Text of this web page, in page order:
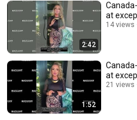
2:42
at
14 views
1:52
at
21 views